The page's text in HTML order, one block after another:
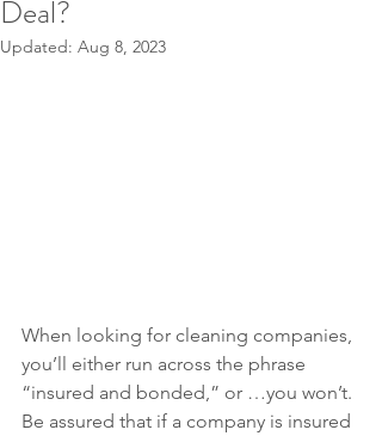
Deal?
Updated: Aug 8, 2023
When looking for cleaning companies,
you’ll either run across the phrase
“insured and bonded,” or …you won’t.
Be assured that if a company is insured